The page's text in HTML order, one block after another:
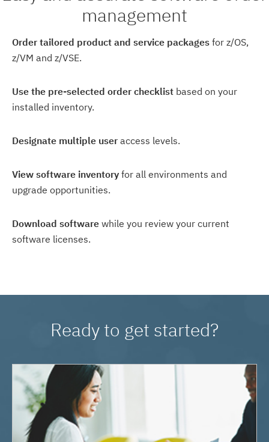
management
Order tailored product and service packages for z/OS,
z/VM and z/VSE.
Use the pre-selected order checklist based on your
installed inventory.
Designate multiple user access levels.
View software inventory for all environments and
upgrade opportunities.
Download software while you review your current
software licenses.
Ready to get started?